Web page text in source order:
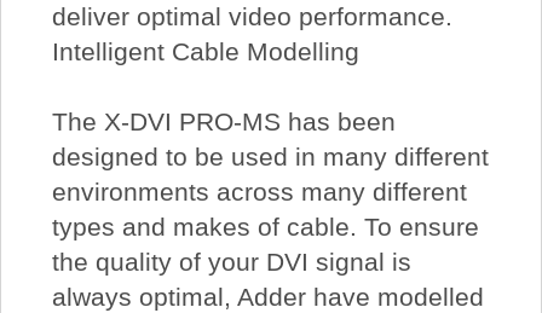
deliver optimal video performance.
Intelligent Cable Modelling
The X-DVI PRO-MS has been
designed to be used in many different
environments across many different
types and makes of cable. To ensure
the quality of your DVI signal is
always optimal, Adder have modelled